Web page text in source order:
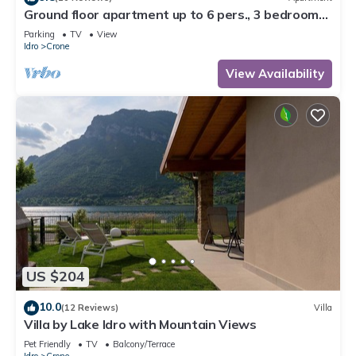
Ground floor apartment up to 6 pers., 3 bedrooms,
terrace and garden, 300m to the lake
Parking TV
View
Idro
Crone
View Availability
US $204
10.0(12 Reviews) Villa
Villa by Lake Idro with Mountain Views
Pet Friendly TV
Balcony/Terrace